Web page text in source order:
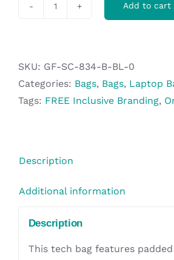
Laptop
Bag
-
Add to cart
SKU: GF-SC-834-B-BL-0
Categories: Bags, Bags, Laptop
Tags: FREE Inclusive Branding,
Description
Additional information
Description
This tech bag features